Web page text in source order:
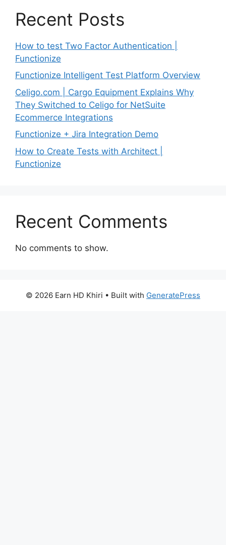
Recent Posts
How to test Two Factor Authentication |
Functionize
Functionize Intelligent Test Platform Overview
Celigo.com | Cargo Equipment Explains Why
They Switched to Celigo for NetSuite
Ecommerce Integrations
Functionize + Jira Integration Demo
How to Create Tests with Architect |
Functionize
Recent Comments
No comments to show.
© 2026 Earn HD Khiri • Built with GeneratePress